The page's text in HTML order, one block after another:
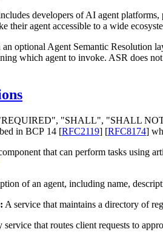
developers of AI agent
their agent accessible to a wide
optional Agent Semantic Resolution
which agent to invoke. ASR does
REQUIRED", "SHALL", "SHALL
in BCP 14 [RFC2119] [RFC8174]
that can perform tasks using
of an agent, including name,
A service that maintains a directory of
that routes client requests to